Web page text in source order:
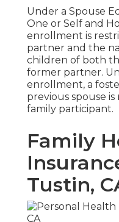
Under a Spouse
One or Self and
enrollment is
partner and the
children of both
former partner.
enrollment, a
previous spouse
family participant.
Family
Tustin,